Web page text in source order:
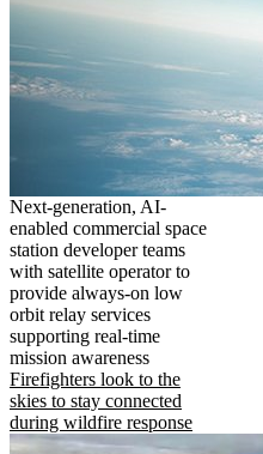
Next-generation, AI-
enabled commercial space
station developer teams
with satellite operator to
provide always-on low
orbit relay services
supporting real-time
mission awareness
Firefighters look to the
skies to stay connected
during wildfire response